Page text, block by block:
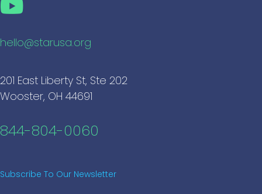
hello@starusa.org
201 East Liberty St, Ste 202
Wooster, OH 44691
844-804-0060
Subscribe To Our Newsletter